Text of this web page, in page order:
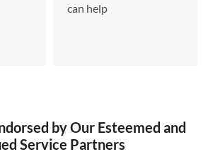
can help
by Our Esteemed and
Service Partners